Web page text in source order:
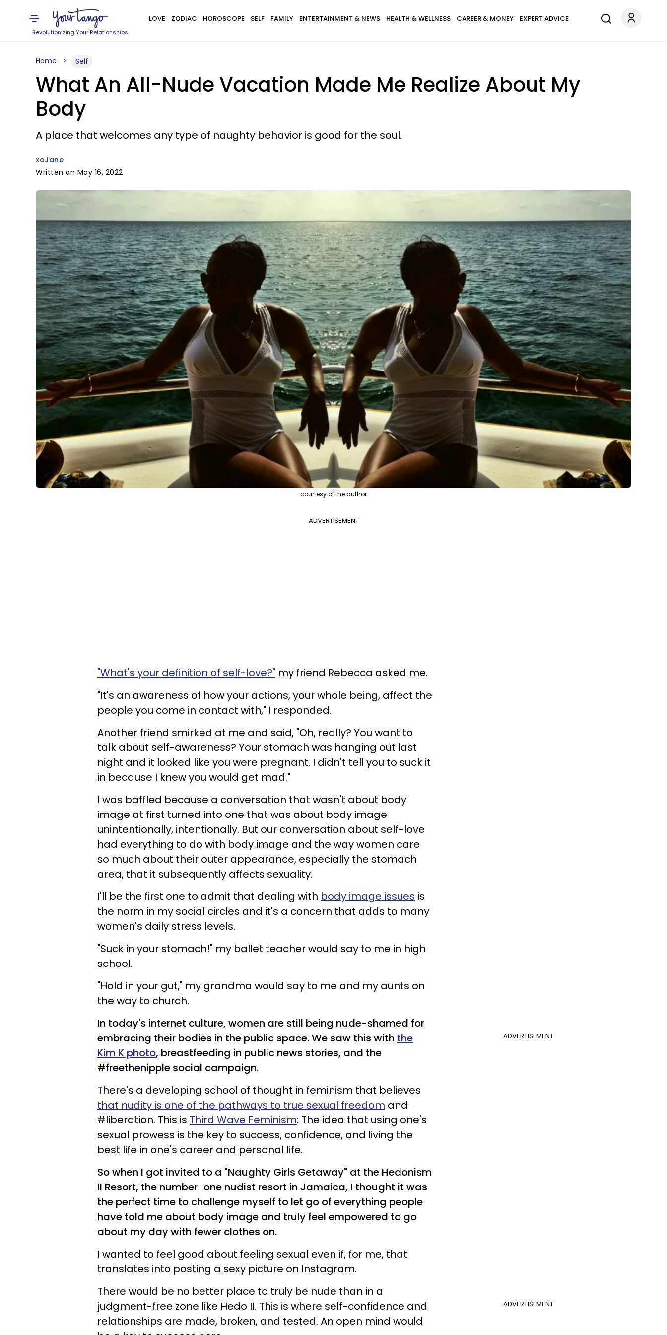
Revolutionizing Your Relationships
LOVE ZODIAC HOROSCOPE SELF FAMILY ENTERTAINMENT & NEWS HEALTH & WELLNESS CAREER & MONEY EXPERT ADVICE
Home Self
What An All-Nude Vacation Made Me Realize About My
Body
A place that welcomes any type of naughty behavior is good for the soul.
xoJane
Written on May 16, 2022
courtesy of the author
ADVERTISEMENT
"What's your definition of self-love?" my friend Rebecca asked me.
"It's an awareness of how your actions, your whole being, affect the
people you come in contact with," I responded.
Another friend smirked at me and said, "Oh, really? You want to
talk about self-awareness? Your stomach was hanging out last
night and it looked like you were pregnant. I didn't tell you to suck it
in because I knew you would get mad."
I was baffled because a conversation that wasn't about body
image at first turned into one that was about body image
unintentionally, intentionally. But our conversation about self-love
had everything to do with body image and the way women care
so much about their outer appearance, especially the stomach
area, that it subsequently affects sexuality.
I'll be the first one to admit that dealing with body image issues is
the norm in my social circles and it's a concern that adds to many
women's daily stress levels.
"Suck in your stomach!" my ballet teacher would say to me in high
school.
"Hold in your gut," my grandma would say to me and my aunts on
the way to church.
ADVERTISEMENT
In today's internet culture, women are still being nude-shamed for
embracing their bodies in the public space. We saw this with the
Kim K photo, breastfeeding in public news stories, and the
#freethenipple social campaign.
There's a developing school of thought in feminism that believes
that nudity is one of the pathways to true sexual freedom and
#liberation. This is Third Wave Feminism: The idea that using one's
sexual prowess is the key to success, confidence, and living the
best life in one's career and personal life.
So when I got invited to a "Naughty Girls Getaway" at the Hedonism
II Resort, the number-one nudist resort in Jamaica, I thought it was
the perfect time to challenge myself to let go of everything people
have told me about body image and truly feel empowered to go
about my day with fewer clothes on.
I wanted to feel good about feeling sexual even if, for me, that
translates into posting a sexy picture on Instagram.
ADVERTISEMENT
There would be no better place to truly be nude than in a
judgment-free zone like Hedo II. This is where self-confidence and
relationships are made, broken, and tested. An open mind would